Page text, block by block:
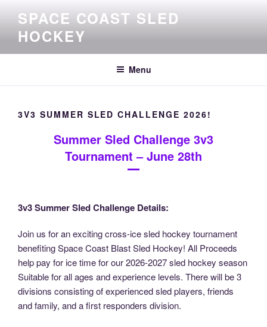
content
SPACE COAST SLED
HOCKEY
Menu
3V3 SUMMER SLED CHALLENGE 2026!
Summer Sled Challenge 3v3
Tournament – June 28th
3v3 Summer Sled Challenge Details:
Join us for an exciting cross-ice sled hockey tournament
benefiting Space Coast Blast Sled Hockey! All Proceeds
help pay for ice time for our 2026-2027 sled hockey season
Suitable for all ages and experience levels. There will be 3
divisions consisting of experienced sled players, friends
and family, and a first responders division.